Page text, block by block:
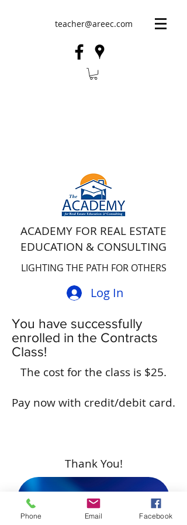
teacher@areec.com
ACADEMY FOR REAL ESTATE
EDUCATION & CONSULTING
LIGHTING THE PATH FOR OTHERS
Log In
You have successfully
enrolled in the Contracts
Class!
The cost for the class is $25.
Pay now with credit/debit card.
Thank You!
Pay Now
Phone Email Facebook